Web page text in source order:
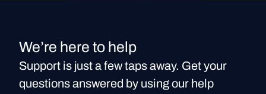
We’re here to help
Support is just a few taps away. Get your
questions answered by using our help